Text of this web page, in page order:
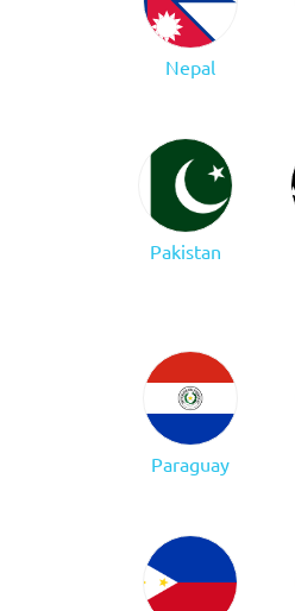
Nepal
Pakistan
Paraguay